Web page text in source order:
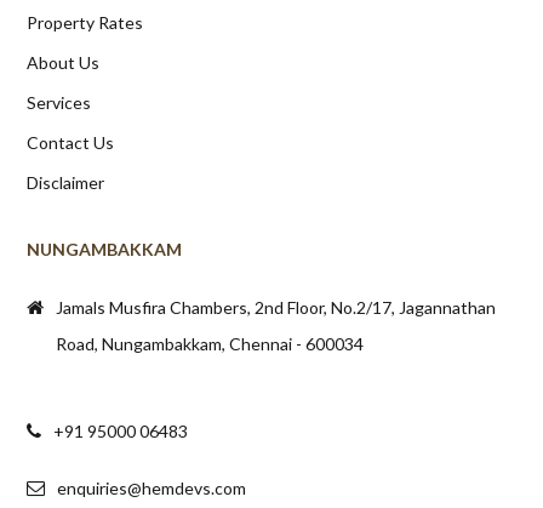
Property Rates
About Us
Services
Contact Us
Disclaimer
NUNGAMBAKKAM
Jamals Musfira Chambers, 2nd Floor, No.2/17, Jagannathan
Road, Nungambakkam, Chennai - 600034
+91 95000 06483
enquiries@hemdevs.com